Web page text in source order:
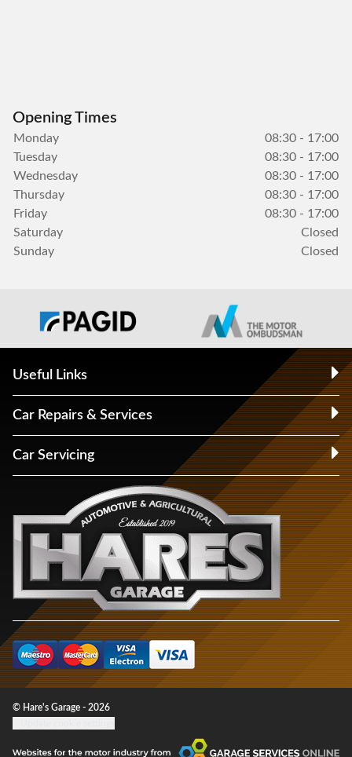
Opening Times
Monday
08:30 - 17:00
Tuesday
08:30 - 17:00
Wednesday
08:30 - 17:00
Thursday
08:30 - 17:00
Friday
08:30 - 17:00
Saturday
Closed
Sunday
Closed
Useful Links
Car Repairs & Services
Car Servicing
© Hare's Garage - 2026